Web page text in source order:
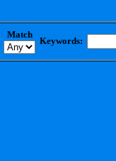
Match
Keywords: